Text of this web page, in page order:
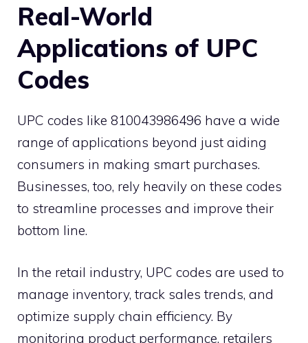
Real-World
Applications of UPC
Codes
UPC codes like 810043986496 have a wide
range of applications beyond just aiding
consumers in making smart purchases.
Businesses, too, rely heavily on these codes
to streamline processes and improve their
bottom line.
In the retail industry, UPC codes are used to
manage inventory, track sales trends, and
optimize supply chain efficiency. By
monitoring product performance, retailers